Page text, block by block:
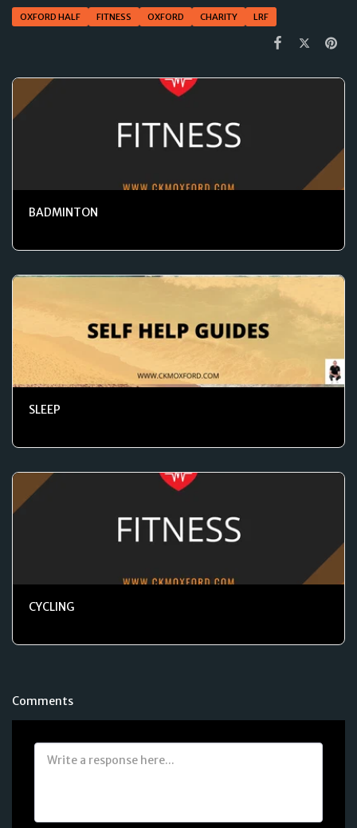
OXFORD HALF FITNESS OXFORD CHARITY LRF
BADMINTON
SLEEP
CYCLING
Comments